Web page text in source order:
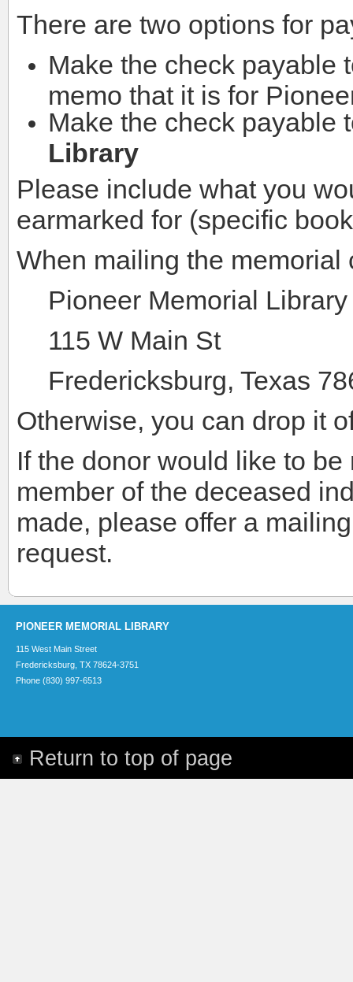
There are two options for
Make the check payable
memo that it is for
Make the check payable
Library
Please include what you
earmarked for (specific
When mailing the memorial
Pioneer Memorial Library
115 W Main St
Fredericksburg, Texas
Otherwise, you can drop it
If the donor would like to
member of the deceased
made, please offer a
request.
PIONEER MEMORIAL LIBRARY
115 West Main Street
Fredericksburg, TX 78624-3751
Phone (830) 997-6513
Return to top of page